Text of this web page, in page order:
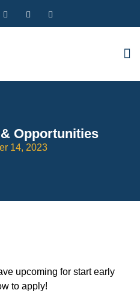
Opportunities
14, 2023
upcoming for start early
to apply!